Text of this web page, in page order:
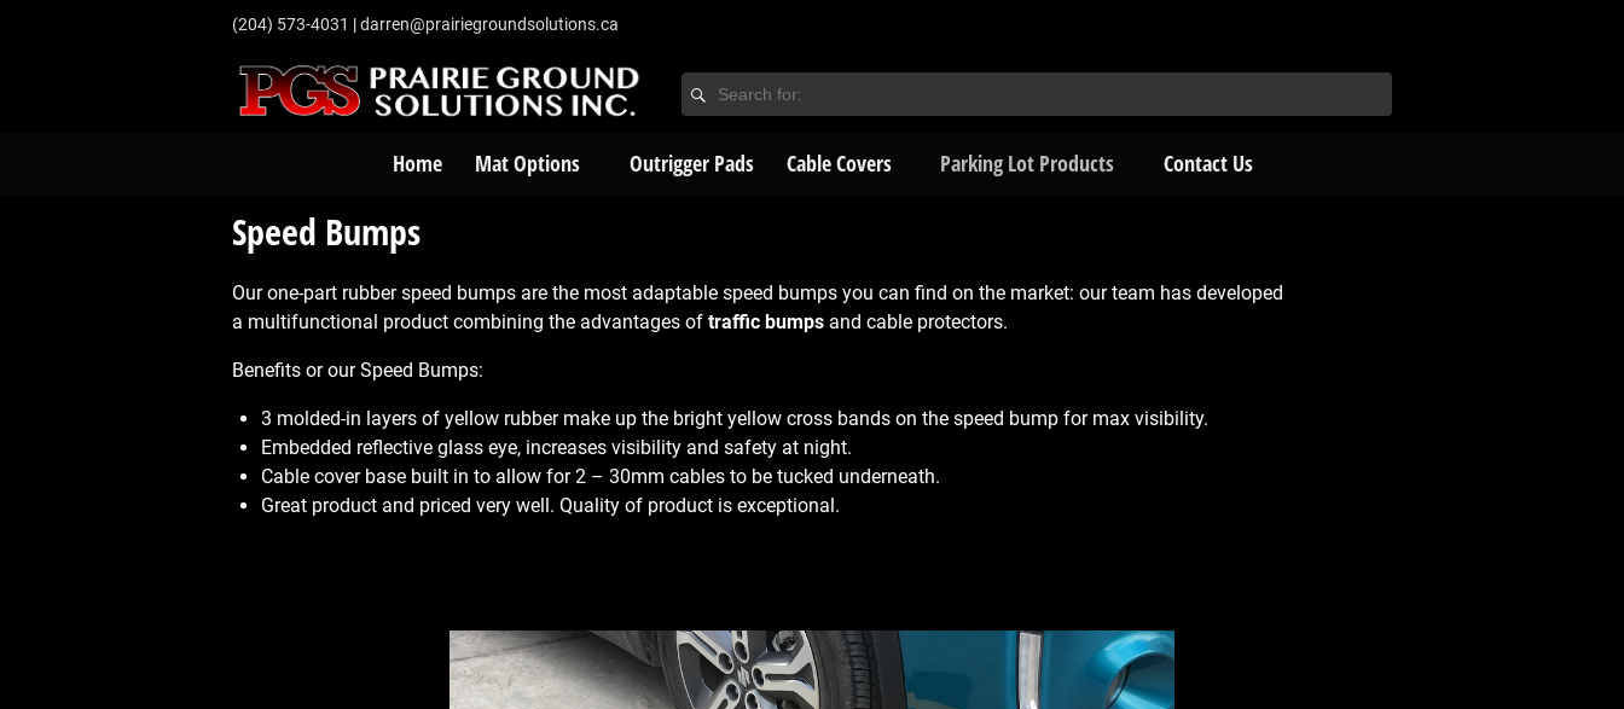
‭(204) 573-4031‬ |darren@prairiegroundsolutions.ca
Home Mat Options Outrigger Pads Cable Covers Parking Lot Products Contact Us
Speed Bumps
Our one-part rubber speed bumps are the most adaptable speed bumps you can find on the market: our team has developed
a multifunctional product combining the advantages of traffic bumps and cable protectors.
Benefits or our Speed Bumps:
3 molded-in layers of yellow rubber make up the bright yellow cross bands on the speed bump for max visibility.
Embedded reflective glass eye, increases visibility and safety at night.
Cable cover base built in to allow for 2 – 30mm cables to be tucked underneath.
Great product and priced very well. Quality of product is exceptional.